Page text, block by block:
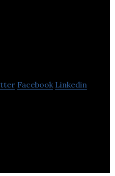
Facebook Linkedin